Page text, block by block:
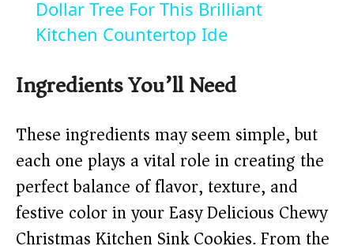
a
y
V
i
d
Dollar Tree For This Brilliant
Kitchen Countertop Ide
Ingredients You’ll Need
These ingredients may seem simple, but
each one plays a vital role in creating the
perfect balance of flavor, texture, and
festive color in your Easy Delicious Chewy
Christmas Kitchen Sink Cookies. From the